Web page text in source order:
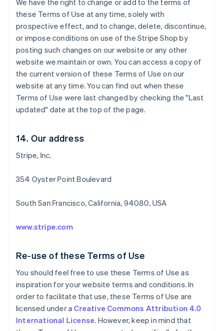
We have the right to change or add to the terms of
these Terms of Use at any time, solely with
prospective effect, and to change, delete, discontinue,
or impose conditions on use of the Stripe Shop by
posting such changes on our website or any other
website we maintain or own. You can access a copy of
the current version of these Terms of Use on our
website at any time. You can find out when these
Terms of Use were last changed by checking the "Last
updated" date at the top of the page.
14. Our address
Stripe, Inc.
354 Oyster Point Boulevard
South San Francisco, California, 94080, USA
www.stripe.com
Re-use of these Terms of Use
You should feel free to use these Terms of Use as
inspiration for your website terms and conditions. In
order to facilitate that use, these Terms of Use are
licensed under a Creative Commons Attribution 4.0
International License. However, keep in mind that
Belgio
NederlandsFrançaisDeutschEnglish
Brasile
Português English
Bulgaria
Canada
EnglishFrançais
Cina continentale
简体中文English
Croazia
Danimarca
Emirati Arabi Uniti
Estonia
English
Finlandia
English Svenska
English
Germania
Deutsch English
Giappone
Gibilterra
English
Grecia